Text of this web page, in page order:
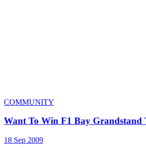
COMMUNITY
Want To Win F1 Bay Grandstand
18 Sep 2009